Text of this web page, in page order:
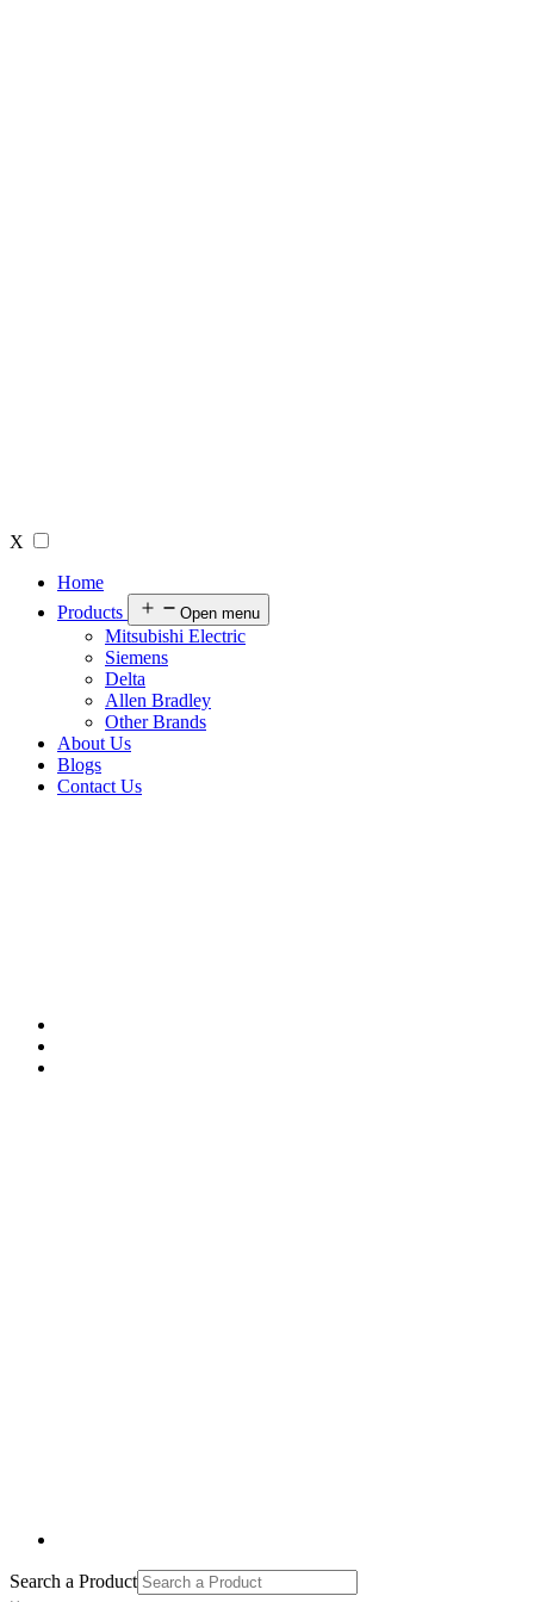
X
Home
Products
Open menu
Mitsubishi Electric
Siemens
Delta
Allen Bradley
Other Brands
About Us
Blogs
Contact Us
Search a Product